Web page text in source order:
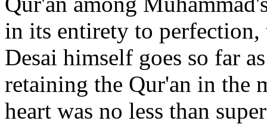
in its entirety to perfection,
Desai himself goes so far
retaining the Qur'an in the
heart was no less than